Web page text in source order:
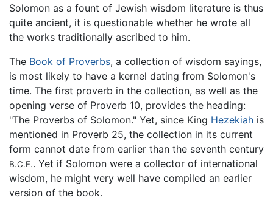
Solomon as a fount of Jewish wisdom literature is thus
quite ancient, it is questionable whether he wrote all
the works traditionally ascribed to him.
The Book of Proverbs, a collection of wisdom sayings,
is most likely to have a kernel dating from Solomon's
time. The first proverb in the collection, as well as the
opening verse of Proverb 10, provides the heading:
"The Proverbs of Solomon." Yet, since King Hezekiah is
mentioned in Proverb 25, the collection in its current
form cannot date from earlier than the seventh century
B.C.E.. Yet if Solomon were a collector of international
wisdom, he might very well have compiled an earlier
version of the book.